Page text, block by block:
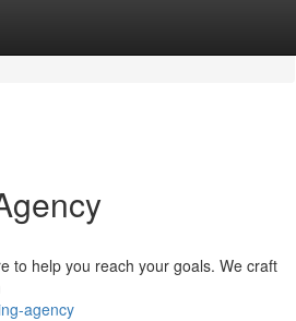
to help you reach your goals. We craft
agency